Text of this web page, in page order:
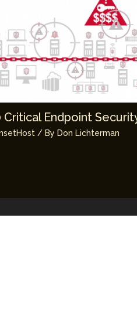
Critical Endpoint
/ By Don Lichterman